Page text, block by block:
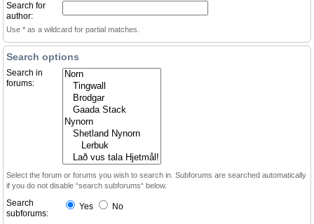
Search for
author:
Use * as a wildcard for partial matches.
Search options
Search in
forums:
Select the forum or forums you wish to search in. Subforums are searched automatically
if you do not disable “search subforums“ below.
Search
subforums:
Yes No